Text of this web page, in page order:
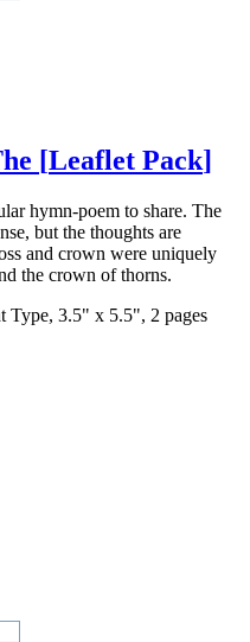
[Leaflet Pack]
hymn-poem to share. The
but the thoughts are
and crown were uniquely
the crown of thorns.
Type, 3.5" x 5.5", 2 pages